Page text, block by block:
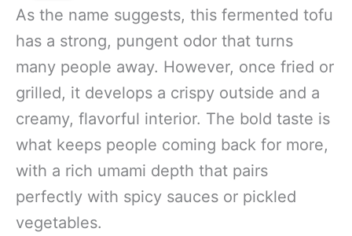
As the name suggests, this fermented tofu
has a strong, pungent odor that turns
many people away. However, once fried or
grilled, it develops a crispy outside and a
creamy, flavorful interior. The bold taste is
what keeps people coming back for more,
with a rich umami depth that pairs
perfectly with spicy sauces or pickled
vegetables.